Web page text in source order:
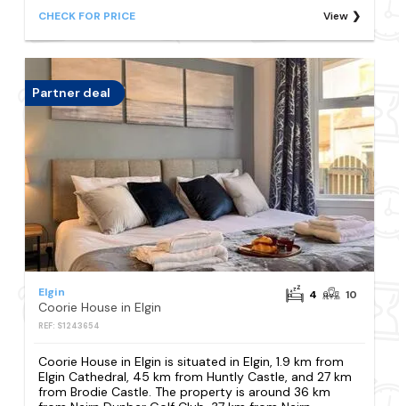
CHECK FOR PRICE View
Partner deal
Elgin
Coorie House in Elgin
REF: S1243654
4 10
Coorie House in Elgin is situated in Elgin, 1.9 km from
Elgin Cathedral, 45 km from Huntly Castle, and 27 km
from Brodie Castle. The property is around 36 km